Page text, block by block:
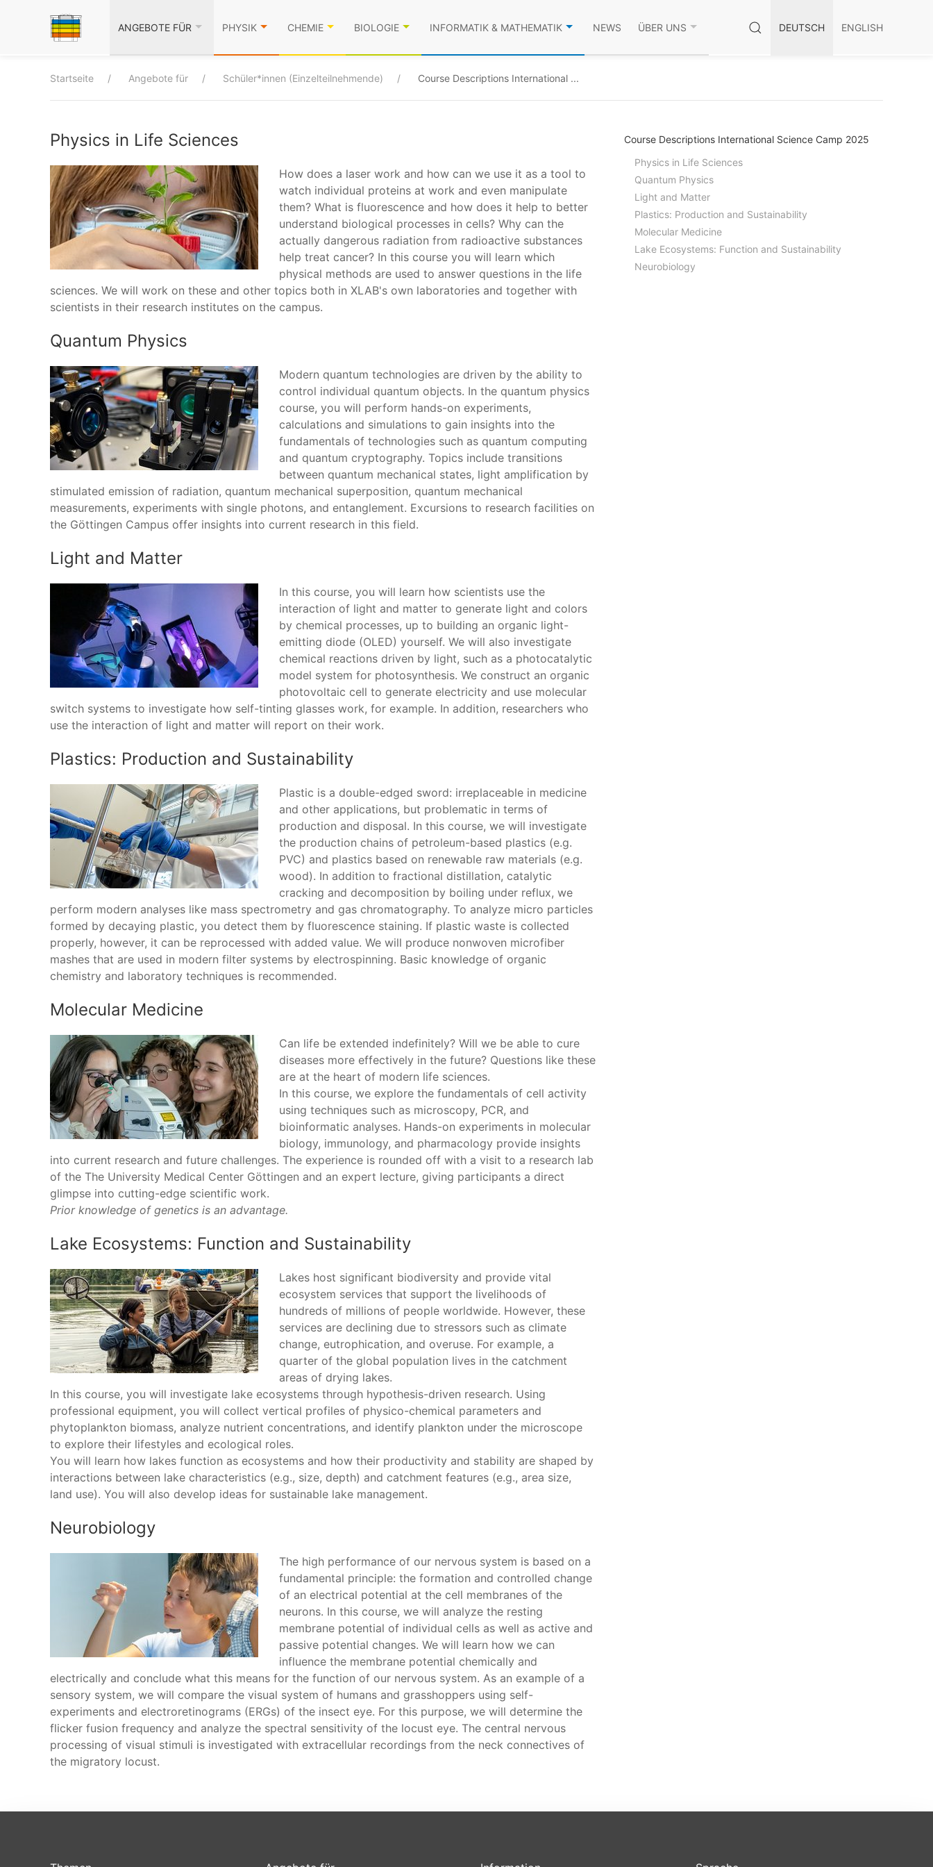
ANGEBOTE FÜR PHYSIK CHEMIE BIOLOGIE INFORMATIK & MATHEMATIK NEWS ÜBER UNS DEUTSCH ENGLISH
Startseite Angebote für Schüler*innen (Einzelteilnehmende) Course Descriptions International ...
Physics in Life Sciences
How does a laser work and how can we use it as a tool to
watch individual proteins at work and even manipulate
them? What is fluorescence and how does it help to better
understand biological processes in cells? Why can the
actually dangerous radiation from radioactive substances
help treat cancer? In this course you will learn which
physical methods are used to answer questions in the life
sciences. We will work on these and other topics both in XLAB's own laboratories and together with
scientists in their research institutes on the campus.
Quantum Physics
Modern quantum technologies are driven by the ability to
control individual quantum objects. In the quantum physics
course, you will perform hands-on experiments,
calculations and simulations to gain insights into the
fundamentals of technologies such as quantum computing
and quantum cryptography. Topics include transitions
between quantum mechanical states, light amplification by
stimulated emission of radiation, quantum mechanical superposition, quantum mechanical
measurements, experiments with single photons, and entanglement. Excursions to research facilities on
the Göttingen Campus offer insights into current research in this field.
Light and Matter
In this course, you will learn how scientists use the
interaction of light and matter to generate light and colors
by chemical processes, up to building an organic light-
emitting diode (OLED) yourself. We will also investigate
chemical reactions driven by light, such as a photocatalytic
model system for photosynthesis. We construct an organic
photovoltaic cell to generate electricity and use molecular
switch systems to investigate how self-tinting glasses work, for example. In addition, researchers who
use the interaction of light and matter will report on their work.
Plastics: Production and Sustainability
Plastic is a double-edged sword: irreplaceable in medicine
and other applications, but problematic in terms of
production and disposal. In this course, we will investigate
the production chains of petroleum-based plastics (e.g.
PVC) and plastics based on renewable raw materials (e.g.
wood). In addition to fractional distillation, catalytic
cracking and decomposition by boiling under reflux, we
perform modern analyses like mass spectrometry and gas chromatography. To analyze micro particles
formed by decaying plastic, you detect them by fluorescence staining. If plastic waste is collected
properly, however, it can be reprocessed with added value. We will produce nonwoven microfiber
mashes that are used in modern filter systems by electrospinning. Basic knowledge of organic
chemistry and laboratory techniques is recommended.
Molecular Medicine
Can life be extended indefinitely? Will we be able to cure
diseases more effectively in the future? Questions like these
are at the heart of modern life sciences.
In this course, we explore the fundamentals of cell activity
using techniques such as microscopy, PCR, and
bioinformatic analyses. Hands-on experiments in molecular
biology, immunology, and pharmacology provide insights
into current research and future challenges. The experience is rounded off with a visit to a research lab
of the The University Medical Center Göttingen and an expert lecture, giving participants a direct
glimpse into cutting-edge scientific work.
Prior knowledge of genetics is an advantage.
Lake Ecosystems: Function and Sustainability
Lakes host significant biodiversity and provide vital
ecosystem services that support the livelihoods of
hundreds of millions of people worldwide. However, these
services are declining due to stressors such as climate
change, eutrophication, and overuse. For example, a
quarter of the global population lives in the catchment
areas of drying lakes.
In this course, you will investigate lake ecosystems through hypothesis-driven research. Using
professional equipment, you will collect vertical profiles of physico-chemical parameters and
phytoplankton biomass, analyze nutrient concentrations, and identify plankton under the microscope
to explore their lifestyles and ecological roles.
You will learn how lakes function as ecosystems and how their productivity and stability are shaped by
interactions between lake characteristics (e.g., size, depth) and catchment features (e.g., area size,
land use). You will also develop ideas for sustainable lake management.
Neurobiology
The high performance of our nervous system is based on a
fundamental principle: the formation and controlled change
of an electrical potential at the cell membranes of the
neurons. In this course, we will analyze the resting
membrane potential of individual cells as well as active and
passive potential changes. We will learn how we can
influence the membrane potential chemically and
electrically and conclude what this means for the function of our nervous system. As an example of a
sensory system, we will compare the visual system of humans and grasshoppers using self-
experiments and electroretinograms (ERGs) of the insect eye. For this purpose, we will determine the
flicker fusion frequency and analyze the spectral sensitivity of the locust eye. The central nervous
processing of visual stimuli is investigated with extracellular recordings from the neck connectives of
the migratory locust.
Course Descriptions International Science Camp 2025
Physics in Life Sciences
Quantum Physics
Light and Matter
Plastics: Production and Sustainability
Molecular Medicine
Lake Ecosystems: Function and Sustainability
Neurobiology